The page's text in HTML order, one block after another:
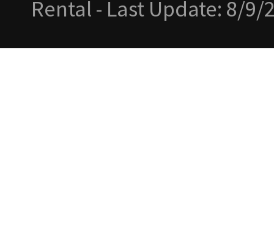
Rental - Last Update: 8/9/